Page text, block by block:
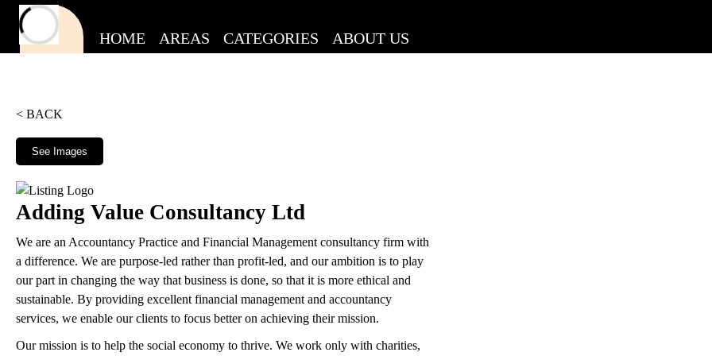
HOME AREAS CATEGORIES ABOUT US
< BACK
See Images
Adding Value Consultancy Ltd
We are an Accountancy Practice and Financial Management consultancy firm with
a difference. We are purpose-led rather than profit-led, and our ambition is to play
our part in changing the way that business is done, so that it is more ethical and
sustainable. By providing excellent financial management and accountancy
services, we enable our clients to focus better on achieving their mission.
Our mission is to help the social economy to thrive. We work only with charities,